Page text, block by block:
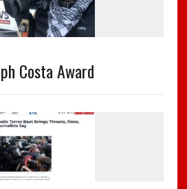
Costa Award